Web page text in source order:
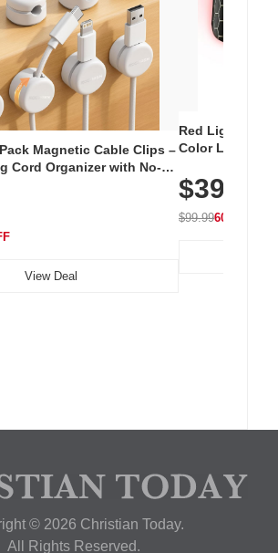
Magnetic Cable Clips –
Cord Organizer with No-
Car & Office, White
View Deal
Red Light
Color LED
with 240 LEDs
$39.99
$99.9960% OFF
© 2026 Christian Today.
All Rights Reserved.